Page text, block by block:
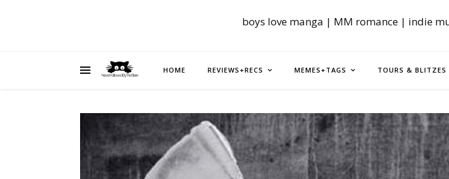
boys love manga | MM romance | indie
HOME REVIEWS+RECS MEMES+TAGS TOURS & BLITZES